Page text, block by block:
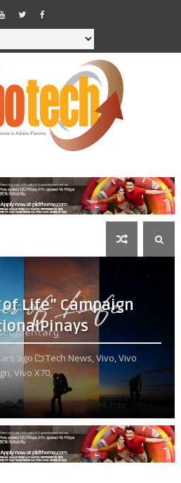
Life” Campaign
ago Tech News,Vivo,Vivo
Vivo X70,